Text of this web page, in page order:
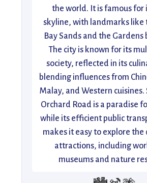
the world. It is famous for
skyline, with landmarks like
Bay Sands and the Gardens
The city is known for its
society, reflected in its
blending influences from
Malay, and Western cuisines.
Orchard Road is a paradise
while its efficient public
makes it easy to explore the
attractions, including
museums and nature